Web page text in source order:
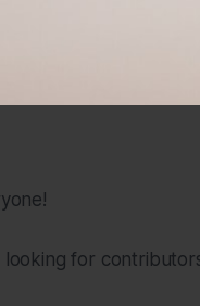
looking for